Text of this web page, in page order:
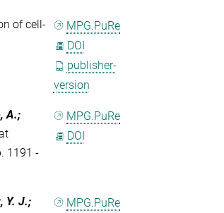
of cell-
MPG.PuRe
DOI
publisher-
version
A.;
1191 -
MPG.PuRe
DOI
Y. J.;
MPG.PuRe